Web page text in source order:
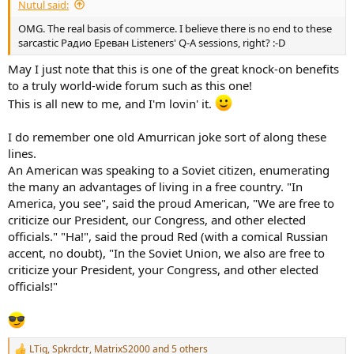
Nutul said:
OMG. The real basis of commerce. I believe there is no end to these
sarcastic Радио Ереван Listeners' Q-A sessions, right? :-D
May I just note that this is one of the great knock-on benefits
to a truly world-wide forum such as this one!
This is all new to me, and I'm lovin' it.
I do remember one old Amurrican joke sort of along these
lines.
An American was speaking to a Soviet citizen, enumerating
the many an advantages of living in a free country. "In
America, you see", said the proud American, "We are free to
criticize our President, our Congress, and other elected
officials." "Ha!", said the proud Red (with a comical Russian
accent, no doubt), "In the Soviet Union, we also are free to
criticize your President, your Congress, and other elected
officials!"
LTig,Spkrdctr, MatrixS2000and 5 others